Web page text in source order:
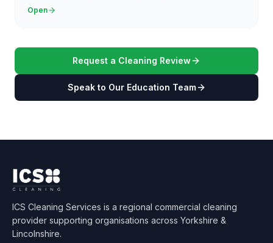
Open
Request a Cleaning Review
Speak to Our Education Team
ICS Cleaning Services is a regional commercial cleaning
provider supporting organisations across Yorkshire &
Lincolnshire.